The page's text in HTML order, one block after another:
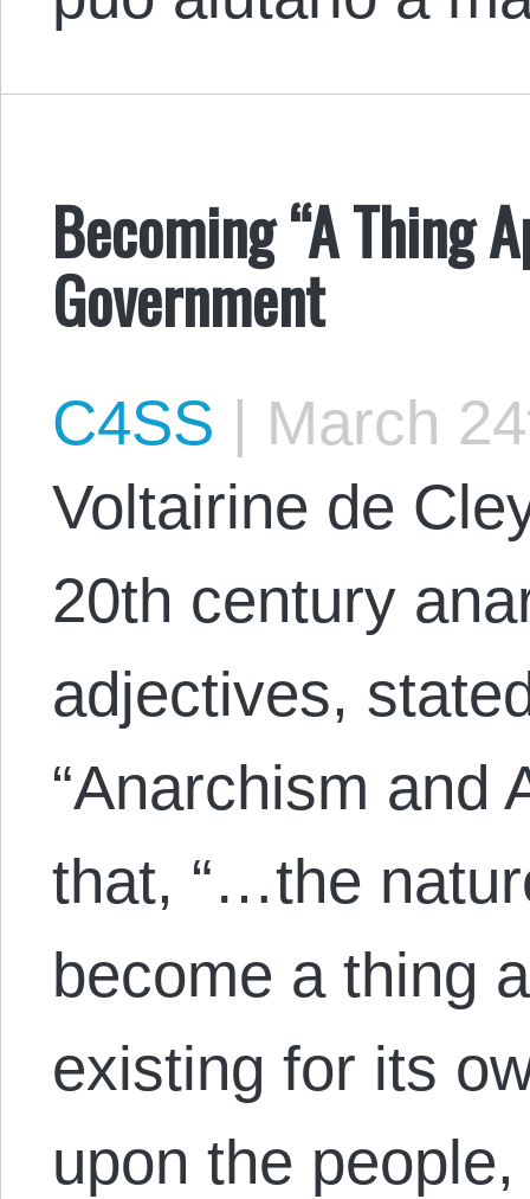
Becoming “A Thing
Government
C4SS | March
Voltairine de
20th century
adjectives,
“Anarchism and
that, “…the
become a thing
existing for its
upon the